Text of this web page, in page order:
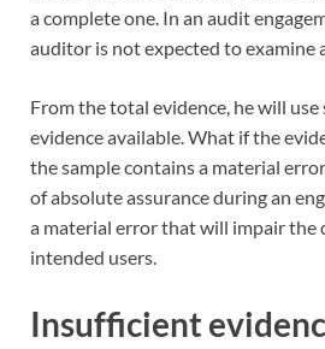
a complete one. In an audit
auditor is not expected to examine
From the total evidence, he will
evidence available. What if the
the sample contains a material
of absolute assurance during an
a material error that will impair the
intended users.
Insufficient